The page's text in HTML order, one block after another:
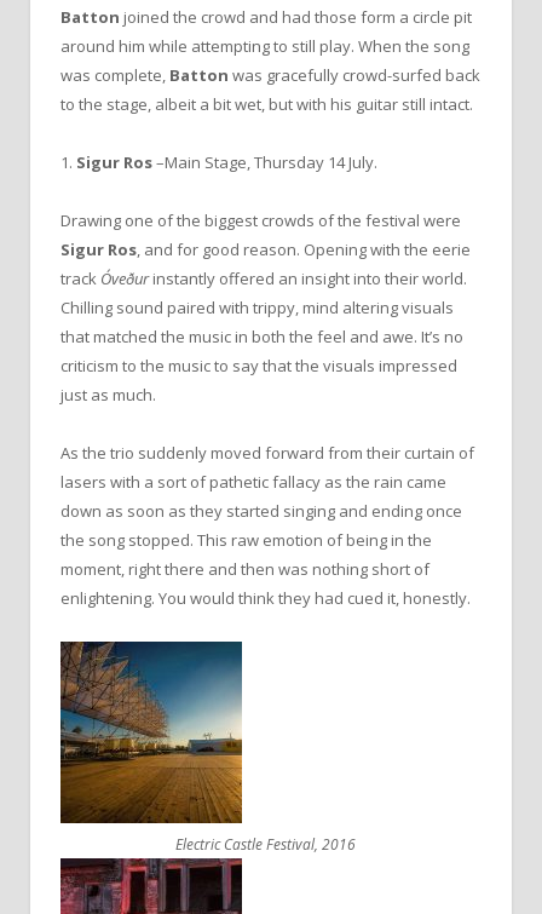
Batton joined the crowd and had those form a circle pit
around him while attempting to still play. When the song
was complete, Batton was gracefully crowd-surfed back
to the stage, albeit a bit wet, but with his guitar still intact.
1. Sigur Ros–Main Stage, Thursday 14 July.
Drawing one of the biggest crowds of the festival were
Sigur Ros, and for good reason. Opening with the eerie
track Óveðurinstantly offered an insight into their world.
Chilling sound paired with trippy, mind altering visuals
that matched the music in both the feel and awe. It’s no
criticism to the music to say that the visuals impressed
just as much.
As the trio suddenly moved forward from their curtain of
lasers with a sort of pathetic fallacy as the rain came
down as soon as they started singing and ending once
the song stopped. This raw emotion of being in the
moment, right there and then was nothing short of
enlightening. You would think they had cued it, honestly.
Electric Castle Festival, 2016